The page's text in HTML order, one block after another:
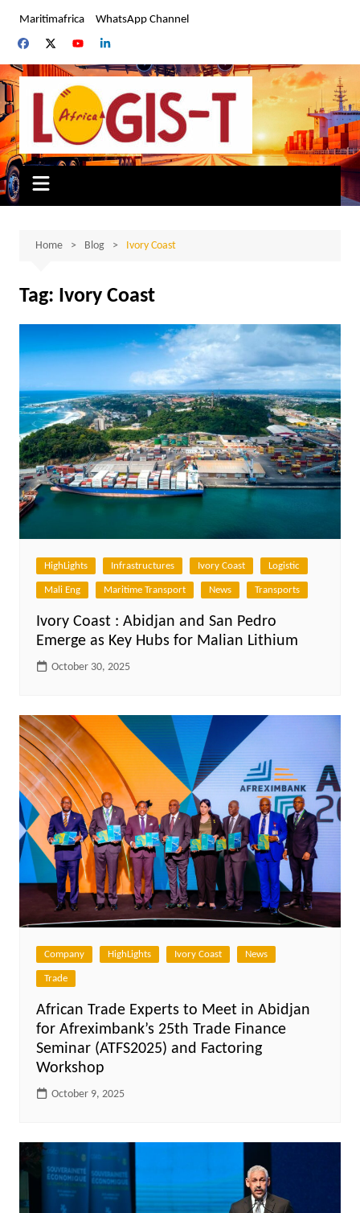
content
Maritimafrica WhatsApp Channel
Home Blog Ivory Coast
Tag: Ivory Coast
HighLights Infrastructures Ivory Coast Logistic
Mali Eng Maritime Transport News Transports
Ivory Coast : Abidjan and San Pedro
Emerge as Key Hubs for Malian Lithium
October 30, 2025
Company HighLights Ivory Coast News
Trade
African Trade Experts to Meet in Abidjan
for Afreximbank’s 25th Trade Finance
Seminar (ATFS2025) and Factoring
Workshop
October 9, 2025